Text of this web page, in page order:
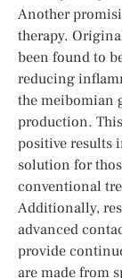
Another
therapy.
been found to
reducing
the meibomian
production.
positive results
solution for
conventional
Additionally,
advanced
provide
are made from